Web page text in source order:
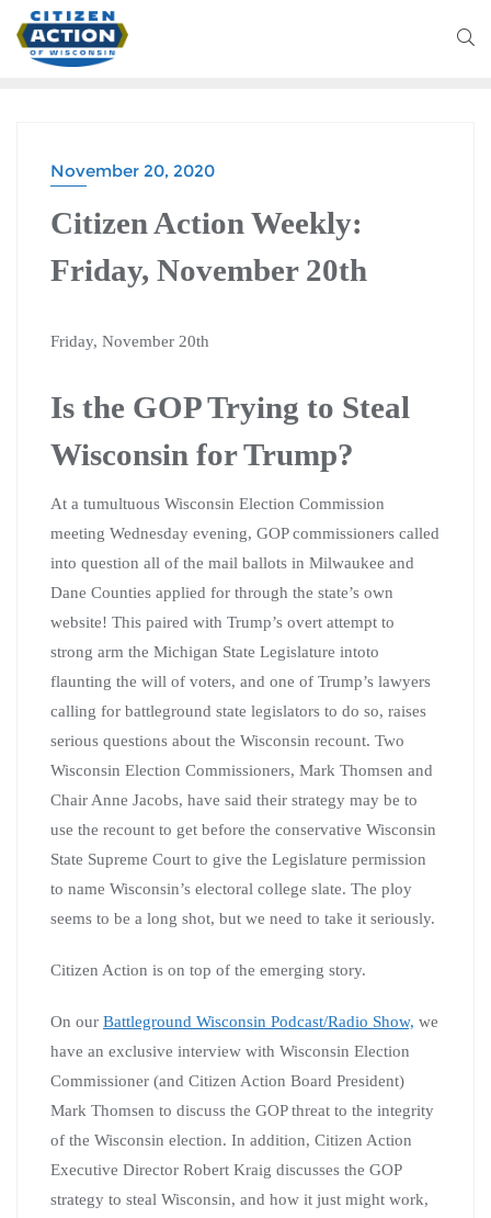
CITIZEN ACTION WEEKLY
November 20, 2020
Citizen Action Weekly:
Friday, November 20th
Friday, November 20th
Is the GOP Trying to Steal
Wisconsin for Trump?
At a tumultuous Wisconsin Election Commission
meeting Wednesday evening, GOP commissioners called
into question all of the mail ballots in Milwaukee and
Dane Counties applied for through the state’s own
website! This paired with Trump’s overt attempt to
strong arm the Michigan State Legislature intoto
flaunting the will of voters, and one of Trump’s lawyers
calling for battleground state legislators to do so, raises
serious questions about the Wisconsin recount. Two
Wisconsin Election Commissioners, Mark Thomsen and
Chair Anne Jacobs, have said their strategy may be to
use the recount to get before the conservative Wisconsin
State Supreme Court to give the Legislature permission
to name Wisconsin’s electoral college slate. The ploy
seems to be a long shot, but we need to take it seriously.
Citizen Action is on top of the emerging story.
On our Battleground Wisconsin Podcast/Radio Show, we
have an exclusive interview with Wisconsin Election
Commissioner (and Citizen Action Board President)
Mark Thomsen to discuss the GOP threat to the integrity
of the Wisconsin election. In addition, Citizen Action
Executive Director Robert Kraig discusses the GOP
strategy to steal Wisconsin, and how it just might work,